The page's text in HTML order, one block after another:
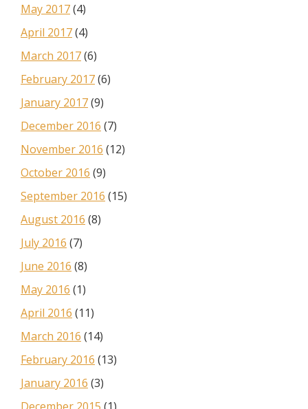
May 2017(4)
April 2017(4)
March 2017(6)
February 2017(6)
January 2017(9)
December 2016 (7)
November 2016 (12)
October 2016 (9)
September 2016 (15)
August 2016 (8)
July 2016 (7)
June 2016 (8)
May 2016 (1)
April 2016 (11)
March 2016 (14)
February 2016 (13)
January 2016 (3)